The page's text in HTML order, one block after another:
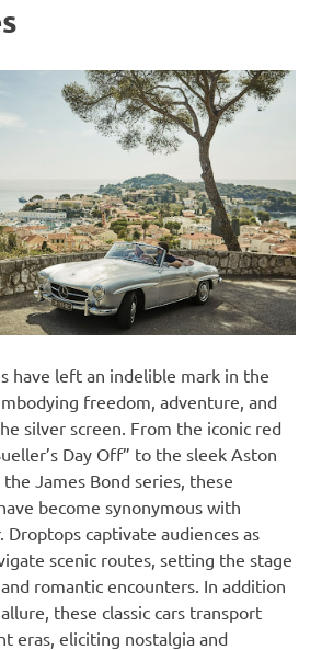
have left an indelible mark in the
freedom, adventure, and
silver screen. From the iconic red
Day Off” to the sleek Aston
James Bond series, these
become synonymous with
Droptops captivate audiences as
scenic routes, setting the stage
romantic encounters. In addition
these classic cars transport
eras, eliciting nostalgia and